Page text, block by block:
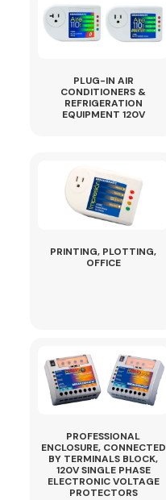
PLUG-IN AIR
CONDITIONERS &
REFRIGERATION
EQUIPMENT 120V
PRINTING, PLOTTING,
OFFICE
PROFESSIONAL
ENCLOSURE, CONNECTED
BY TERMINALS BLOCK,
120V SINGLE PHASE
ELECTRONIC VOLTAGE
PROTECTORS